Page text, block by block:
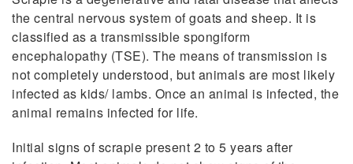
the central nervous system of goats and sheep. It is
classified as a transmissible spongiform
encephalopathy (TSE). The means of transmission is
not completely understood, but animals are most likely
infected as kids/ lambs. Once an animal is infected, the
animal remains infected for life.
Initial signs of scrapie present 2 to 5 years after